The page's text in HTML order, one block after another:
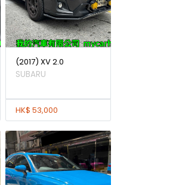
(2017) XV 2.0
SUBARU
HK$ 53,000